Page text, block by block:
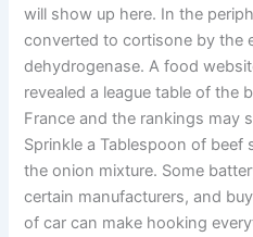
will show up here. In the
converted to cortisone by the
dehydrogenase. A food
revealed a league table of the
France and the rankings may
Sprinkle a Tablespoon of
the onion mixture. Some
certain manufacturers, and
of car can make hooking